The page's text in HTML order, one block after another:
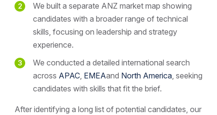
We built a separate ANZ market map showing
candidates with a broader range of technical
skills, focusing on leadership and strategy
experience.
We conducted a detailed international search
across APAC EMEAand North America , seeking
candidates with skills that fit the brief.
After identifying a long list of potential candidates, our